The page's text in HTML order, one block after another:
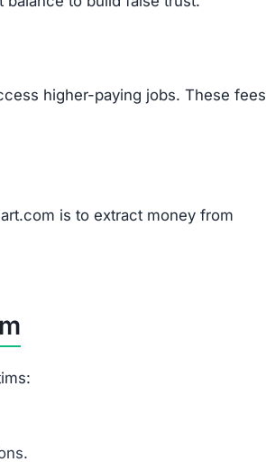
higher-paying jobs. These fees
is to extract money from